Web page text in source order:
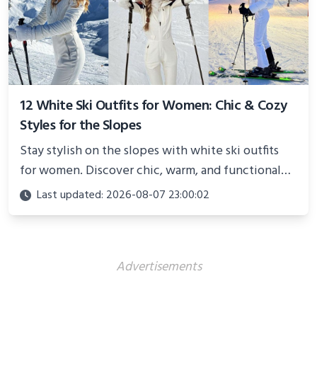
12 White Ski Outfits for Women: Chic & Cozy
Styles for the Slopes
Stay stylish on the slopes with white ski outfits
for women. Discover chic, warm, and functional
looks perfect for winter adventures in 2025.
Last updated: 2026-08-07 23:00:02
Advertisements